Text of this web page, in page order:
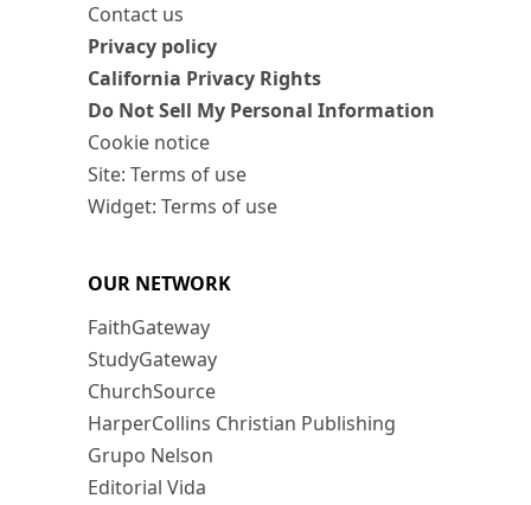
Contact us
Privacy policy
California Privacy Rights
Do Not Sell My Personal Information
Cookie notice
Site: Terms of use
Widget: Terms of use
OUR NETWORK
FaithGateway
StudyGateway
ChurchSource
HarperCollins Christian Publishing
Grupo Nelson
Editorial Vida